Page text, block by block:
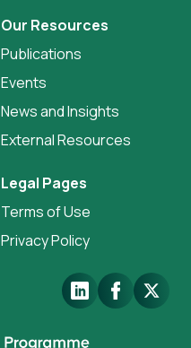
Our Resources
Publications
Events
News and Insights
External Resources
Legal Pages
Terms of Use
Privacy Policy
LinkedInFacebook
X.Com